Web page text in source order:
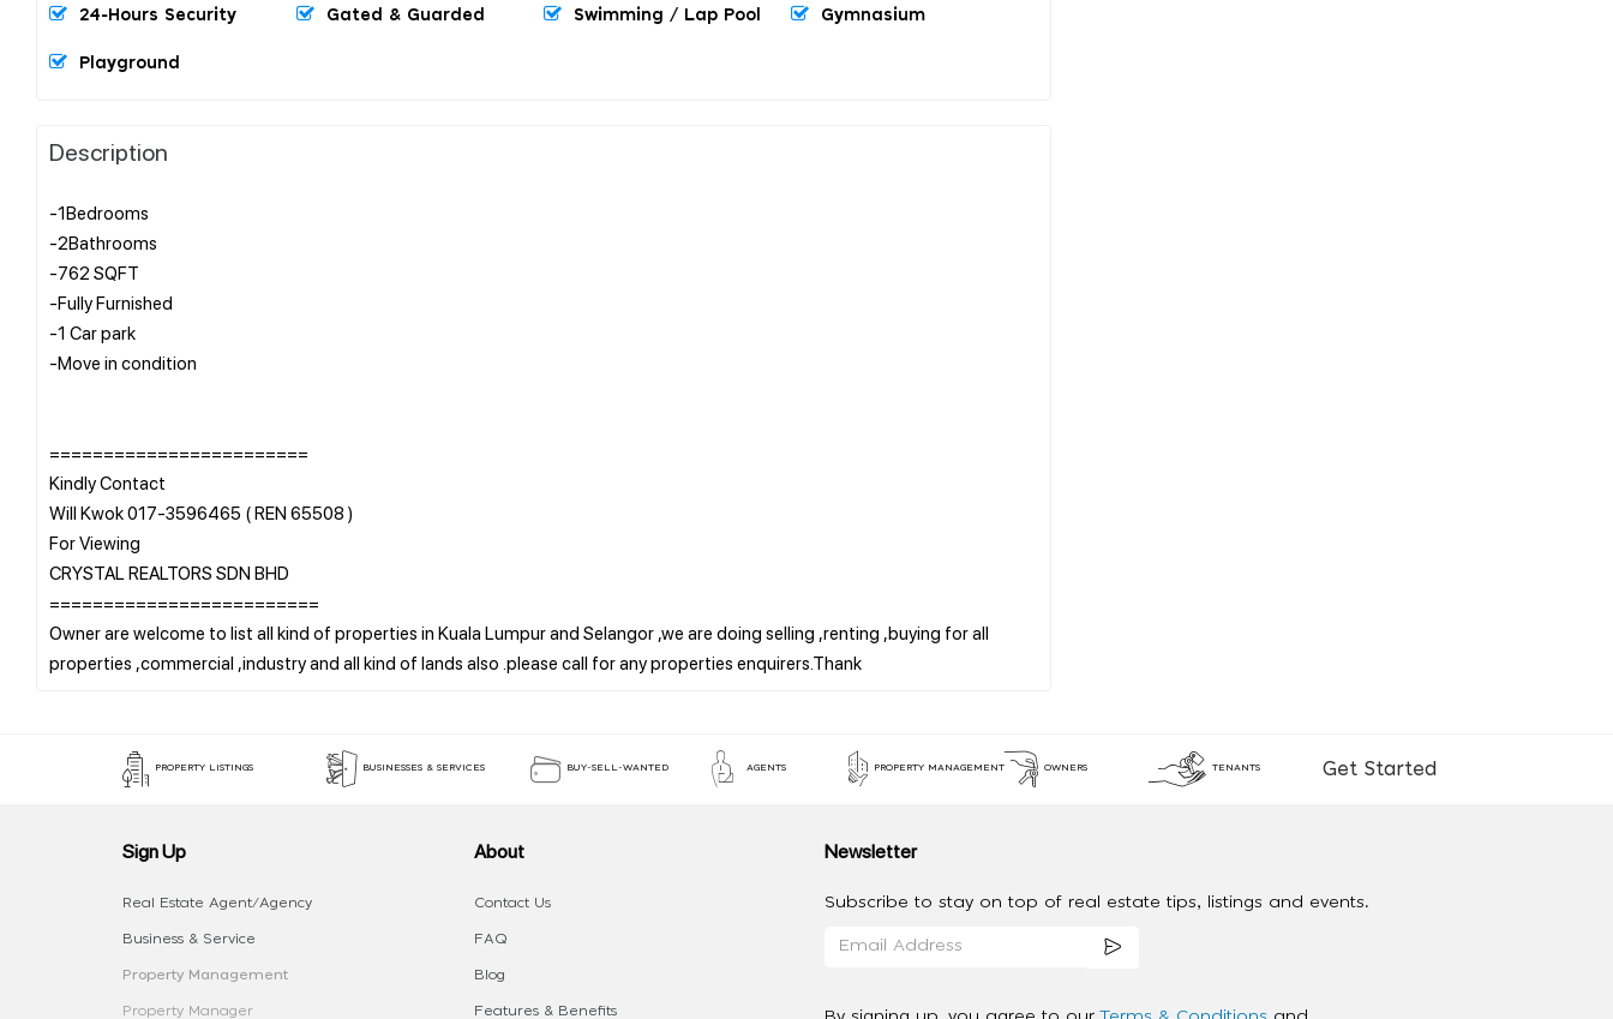
24-Hours Security Gated & Guarded Swimming / Lap Pool Gymnasium
Playground
Description
-1Bedrooms
-2Bathrooms
-762 SQFT
-Fully Furnished
-1 Car park
-Move in condition
========================
Kindly Contact
Will Kwok 017-3596465 ( REN 65508 )
For Viewing
CRYSTAL REALTORS SDN BHD
=========================
Owner are welcome to list all kind of properties in Kuala Lumpur and Selangor ,we are doing selling ,renting ,buying for all
PROPERTY LISTINGS BUSINESSES & SERVICES BUY-SELL-WANTED AGENTS PROPERTY MANAGEMENT OWNERS TENANTS Get Started
Sign Up
Real Estate Agent/Agency
Business & Service
Property Management
Property Manager
About
Contact Us
FAQ
Blog
Features & Benefits
Newsletter
Subscribe to stay on top of real estate tips, listings and events.